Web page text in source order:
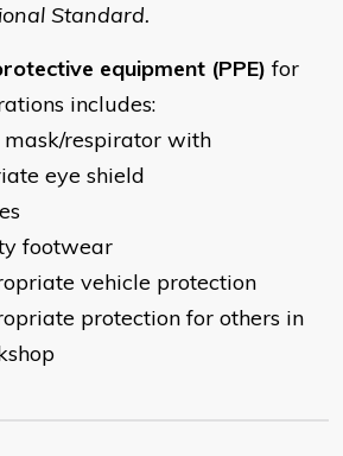
Standard.
equipment (PPE) for
includes:
mask/respirator with
eye shield
footwear
vehicle protection
protection for others in